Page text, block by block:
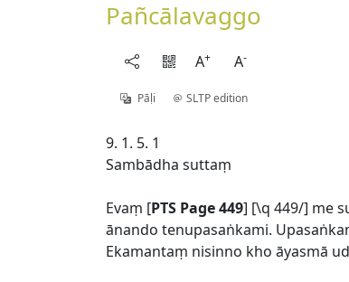
Pañcālavaggo
A+ A-
Pāḷi SLTP edition
9. 1. 5. 1
Sambādha suttaṃ
Evaṃ [PTS Page 449] [\q 449/] me
ānando tenupasaṅkami.
Ekamantaṃ nisinno kho āyasmā